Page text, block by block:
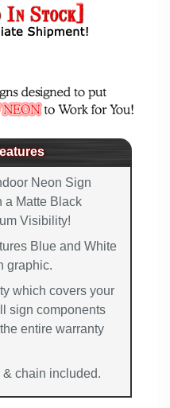
Neon Sign
a Matte Black
Visibility!
Blue and White
graphic.
which covers your
sign components
entire warranty
chain included.